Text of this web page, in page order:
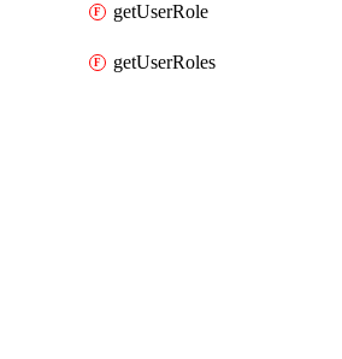
getUserRole
getUserRoles